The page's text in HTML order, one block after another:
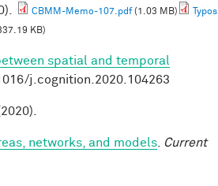
CBMM-Memo-107.pdf(1.03 MB)
Typos
KB)
spatial and temporal
j.cognition.2020.104263
(2020).
networks, and models
Current